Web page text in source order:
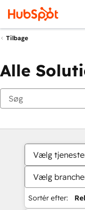
Tilbage
Alle
Vælg
Vælg
Sortér efter: